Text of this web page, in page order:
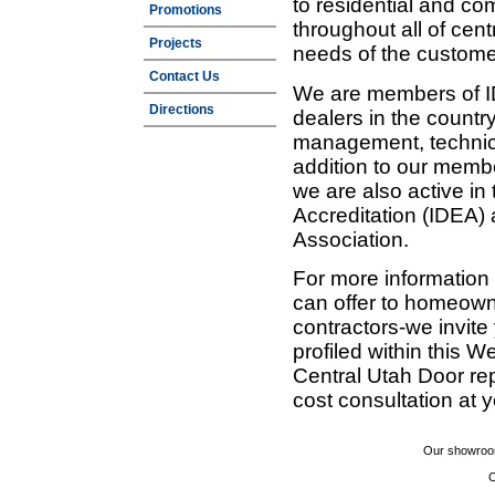
Promotions
Projects
Contact Us
Directions
to residential and
throughout all of
needs of the
We are members of
dealers in the
management,
addition to our
we are also active in
Accreditation (IDEA)
Association.
For more
can offer to
contractors-we
profiled within this
Central Utah Door
cost consultation at
Our